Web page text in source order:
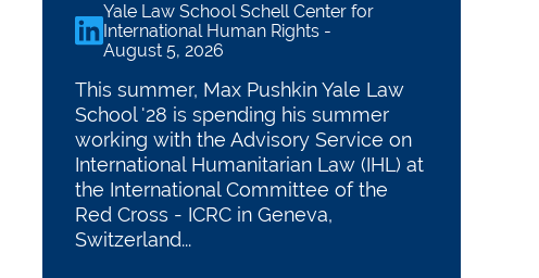
Yale Law School Schell Center for
International Human Rights -
August 5, 2026
This summer, Max Pushkin Yale Law
School '28 is spending his summer
working with the Advisory Service on
International Humanitarian Law (IHL) at
the International Committee of the
Red Cross - ICRC in Geneva,
Switzerland...
linkedin